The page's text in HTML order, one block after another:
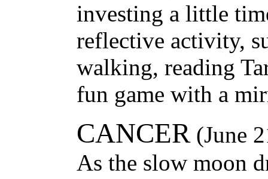
investing a little
reflective activity,
walking, reading
fun game with a
CANCER (June
As the slow moon